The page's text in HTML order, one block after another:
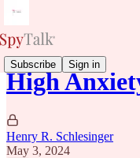
Subscribe Sign in
High
Henry R. Schlesinger
May 3, 2024